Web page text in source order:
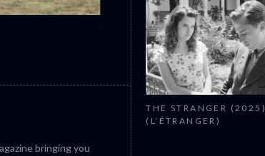
CANNES 2026: WINNERS
bringing you
THE STRANGER (2025)
(L’ÉTRANGER)